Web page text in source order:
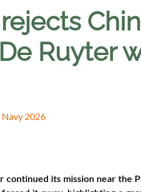
Ruyter
Navy 2026
its mission near the